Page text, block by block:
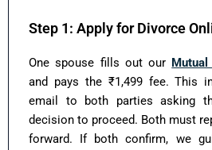
Step 1: Apply for Divorce
One spouse fills out our
and pays the ₹1,499 fee. This
email to both parties asking
decision to proceed. Both must
forward. If both confirm, we